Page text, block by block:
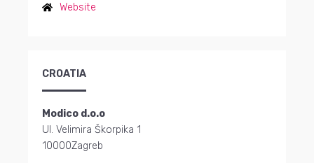
Website
CROATIA
Modico d.o.o
Ul. Velimira Škorpika 1
10000Zagreb